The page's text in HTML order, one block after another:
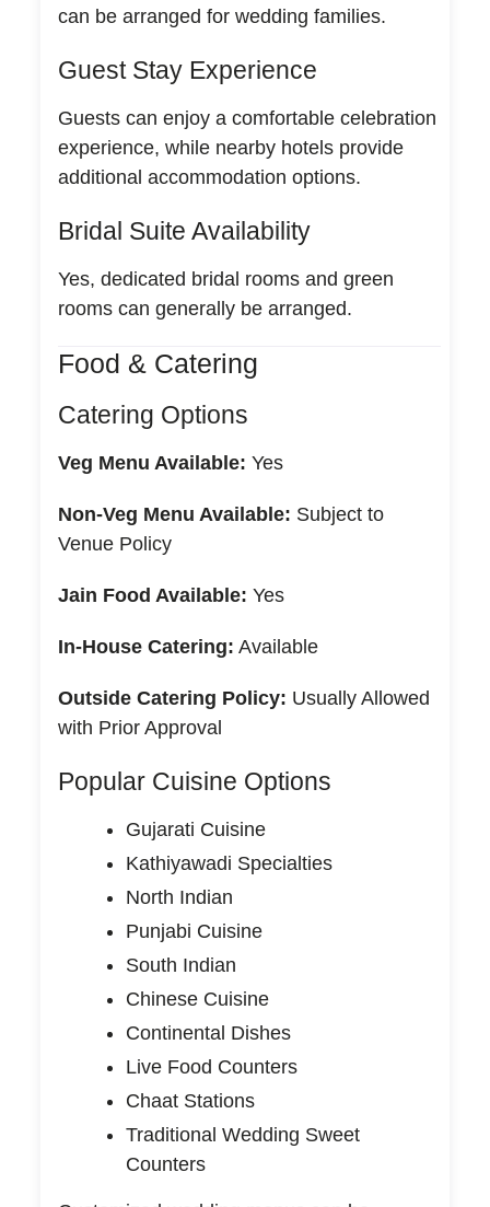
can be arranged for wedding families.
Guest Stay Experience
Guests can enjoy a comfortable celebration
experience, while nearby hotels provide
additional accommodation options.
Bridal Suite Availability
Yes, dedicated bridal rooms and green
rooms can generally be arranged.
Food & Catering
Catering Options
Veg Menu Available: Yes
Non-Veg Menu Available: Subject to
Venue Policy
Jain Food Available: Yes
In-House Catering: Available
Outside Catering Policy: Usually Allowed
with Prior Approval
Popular Cuisine Options
Gujarati Cuisine
Kathiyawadi Specialties
North Indian
Punjabi Cuisine
South Indian
Chinese Cuisine
Continental Dishes
Live Food Counters
Chaat Stations
Traditional Wedding Sweet
Counters